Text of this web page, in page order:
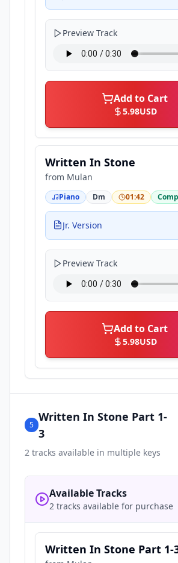
Preview Track
Add to Cart
5.98USD
Written In Stone
from Mulan
Piano Dm 01:42
Jr. Version
Preview Track
Add to Cart
5.98USD
5
Written In Stone Part 1-
3
2 tracks available in multiple keys
Available Tracks
2 tracks available for purchase
Written In Stone Part 1-